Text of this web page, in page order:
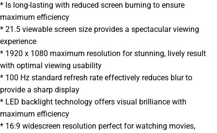
* Is long-lasting with reduced screen burning to ensure
maximum efficiency
* 21.5 viewable screen size provides a spectacular viewing
experience
* 1920 x 1080 maximum resolution for stunning, lively result
with optimal viewing usability
* 100 Hz standard refresh rate effectively reduces blur to
provide a sharp display
* LED backlight technology offers visual brilliance with
maximum efficiency
* 16:9 widescreen resolution perfect for watching movies,